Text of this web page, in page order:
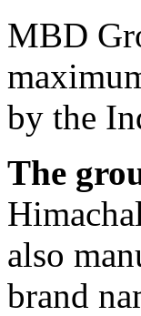
MBD
by the
The
also
brand